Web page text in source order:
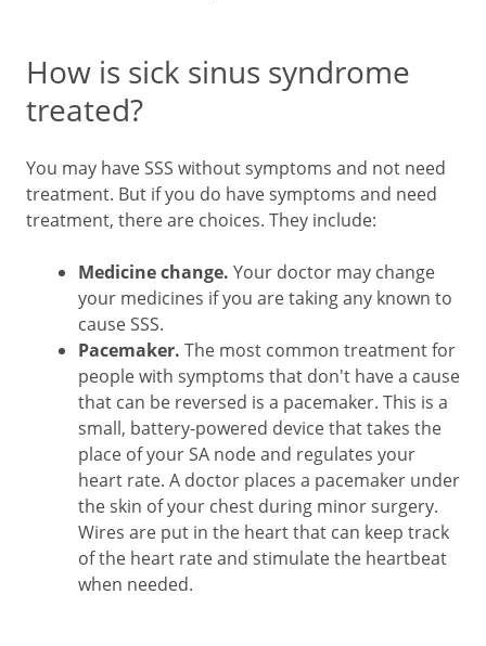
How is sick sinus syndrome
treated?
You may have SSS without symptoms and not need
treatment. But if you do have symptoms and need
treatment, there are choices. They include:
Medicine change. Your doctor may change
your medicines if you are taking any known to
cause SSS.
Pacemaker. The most common treatment for
people with symptoms that don't have a cause
that can be reversed is a pacemaker. This is a
small, battery-powered device that takes the
place of your SA node and regulates your
heart rate. A doctor places a pacemaker under
the skin of your chest during minor surgery.
Wires are put in the heart that can keep track
of the heart rate and stimulate the heartbeat
when needed.